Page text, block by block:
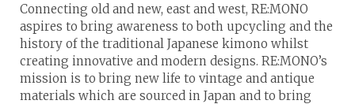
Connecting old and new, east and west, RE:MONO
aspires to bring awareness to both upcycling and the
history of the traditional Japanese kimono whilst
creating innovative and modern designs. RE:MONO’s
mission is to bring new life to vintage and antique
materials which are sourced in Japan and to bring